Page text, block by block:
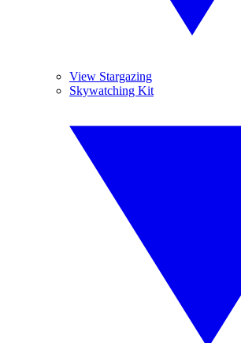
View Stargazing
Skywatching Kit